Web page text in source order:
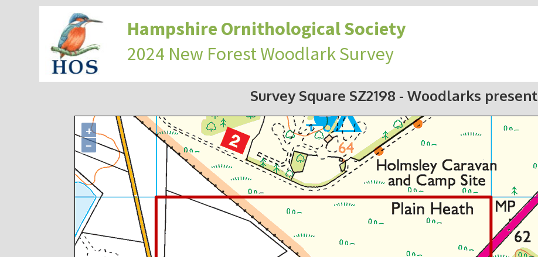
Hampshire Ornithological Society
2024 New Forest Woodlark Survey
Survey Square SZ2198 - Woodlarks present
+
−